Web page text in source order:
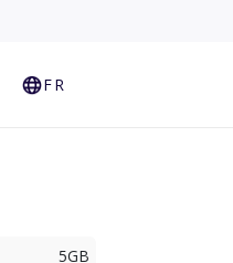
FR
5GB